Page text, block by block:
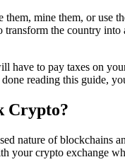
mine them, or use
transform the country
have to pay taxes on
reading this guide,
Crypto?
nature of blockchains
your crypto exchange